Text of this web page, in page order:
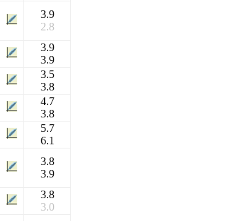
3.9
2.8
3.9
3.9
3.5
3.8
4.7
3.8
5.7
6.1
3.8
3.9
3.8
3.0